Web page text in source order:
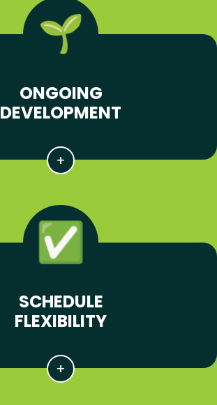
ONGOING
DEVELOPMENT
SCHEDULE
FLEXIBILITY